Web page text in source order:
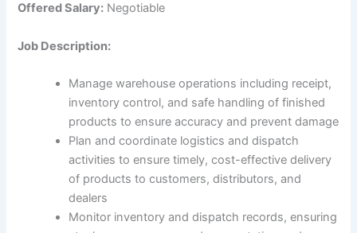
Offered Salary: Negotiable
Job Description:
Manage warehouse operations including receipt,
inventory control, and safe handling of finished
products to ensure accuracy and prevent damage
Plan and coordinate logistics and dispatch
activities to ensure timely, cost-effective delivery
of products to customers, distributors, and
dealers
Monitor inventory and dispatch records, ensuring